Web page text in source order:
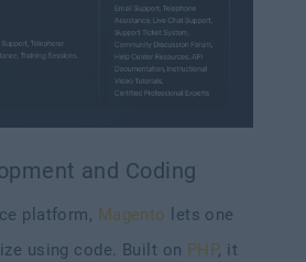
and Coding
platform, Magento lets one
using code. Built on PHP, it